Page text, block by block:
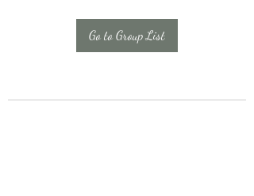
Go to Group List